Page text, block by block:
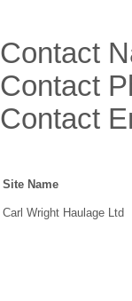
Contact
Contact
Contact
Site Name
Carl Wright Haulage Ltd